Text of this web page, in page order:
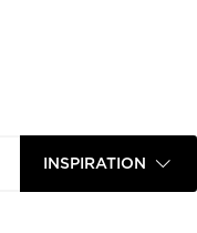
INSPIRATION